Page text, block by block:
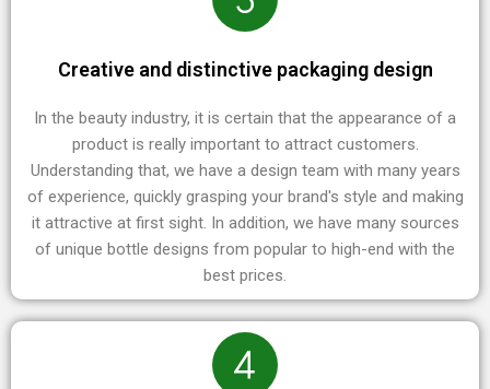
Creative and distinctive packaging design
In the beauty industry, it is certain that the appearance of a
product is really important to attract customers.
Understanding that, we have a design team with many years
of experience, quickly grasping your brand's style and making
it attractive at first sight. In addition, we have many sources
of unique bottle designs from popular to high-end with the
best prices.